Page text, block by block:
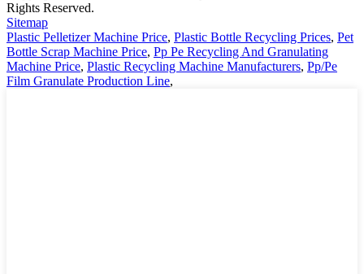
Rights Reserved.
Sitemap
Plastic Pelletizer Machine Price, Plastic Bottle Recycling Prices, Pet
Bottle Scrap Machine Price, Pp Pe Recycling And Granulating
Machine Price, Plastic Recycling Machine Manufacturers, Pp/Pe
Film Granulate Production Line,